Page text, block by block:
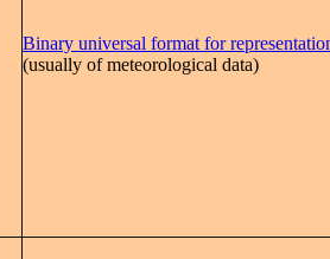
Binary universal format for
(usually of meteorological data)